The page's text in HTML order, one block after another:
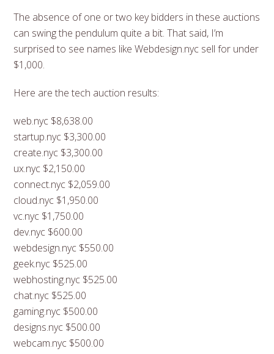
The absence of one or two key bidders in these auctions
can swing the pendulum quite a bit. That said, I’m
surprised to see names like Webdesign.nyc sell for under
$1,000.
Here are the tech auction results:
web.nyc $8,638.00
startup.nyc $3,300.00
create.nyc $3,300.00
ux.nyc $2,150.00
connect.nyc $2,059.00
cloud.nyc $1,950.00
vc.nyc $1,750.00
dev.nyc $600.00
webdesign.nyc $550.00
geek.nyc $525.00
webhosting.nyc $525.00
chat.nyc $525.00
gaming.nyc $500.00
designs.nyc $500.00
webcam.nyc $500.00